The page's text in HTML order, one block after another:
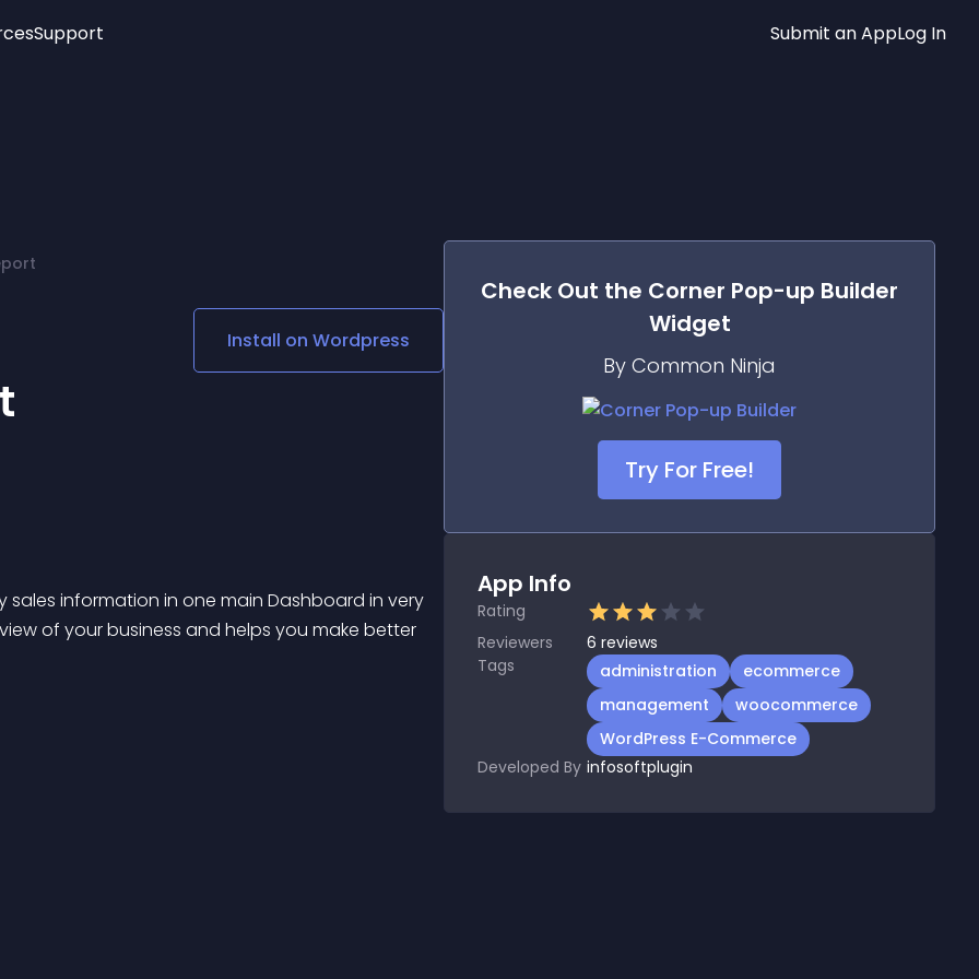
Age Verification
Social Media Links
Lottie Player
Support Submit an AppLog In
Install on Wordpress
sales information in one main Dashboard in very
of your business and helps you make better
Check Out the Corner Pop-up Builder
Widget
By Common Ninja
Try For Free!
App Info
Rating
Reviewers
6 reviews
Tags
administration
ecommerce
management
woocommerce
WordPress E-Commerce
Developed By infosoftplugin